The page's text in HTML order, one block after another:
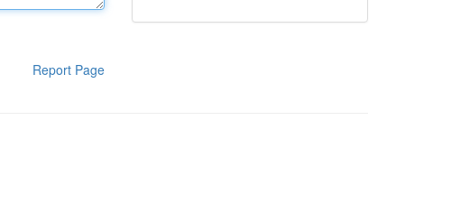
Report Page